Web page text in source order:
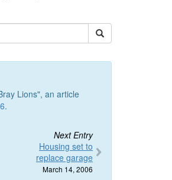
Lions", an article
.
Next Entry
Housing set to
replace garage
March 14, 2006